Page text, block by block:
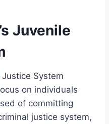
Juvenile
Justice System
on individuals
of committing
justice system,